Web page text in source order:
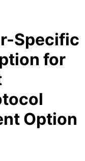
Specific
for
Option